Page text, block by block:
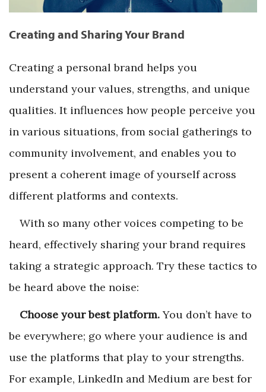
Creating and Sharing Your Brand
Creating a personal brand helps you
understand your values, strengths, and unique
qualities. It influences how people perceive you
in various situations, from social gatherings to
community involvement, and enables you to
present a coherent image of yourself across
different platforms and contexts.
With so many other voices competing to be
heard, effectively sharing your brand requires
taking a strategic approach. Try these tactics to
be heard above the noise:
Choose your best platform.You don’t have to
be everywhere; go where your audience is and
use the platforms that play to your strengths.
For example, LinkedIn and Medium are best for